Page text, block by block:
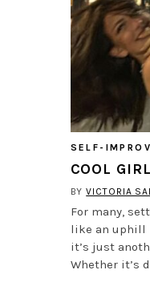
SELF-
COOL
BYVICTORIA
For many,
like an uphill
it’s just
Whether it’s